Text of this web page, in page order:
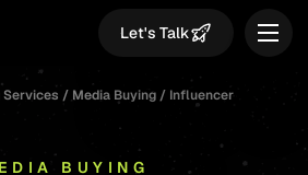
Let's Talk
/ Media Buying / Influencer
BUYING